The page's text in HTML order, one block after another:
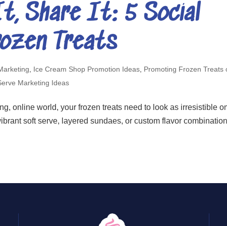
Share It: 5 Social
Treats
, Ice Cream Shop Promotion Ideas, Promoting Frozen Treats
Marketing Ideas
online world, your frozen treats need to look as irresistible
soft serve, layered sundaes, or custom flavor